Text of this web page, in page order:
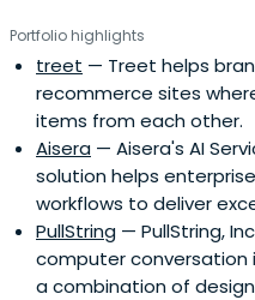
Portfolio highlights
treet — Treet helps
recommerce sites
items from each other.
Aisera — Aisera's AI
solution helps
workflows to deliver
PullString — PullString,
computer
a combination of